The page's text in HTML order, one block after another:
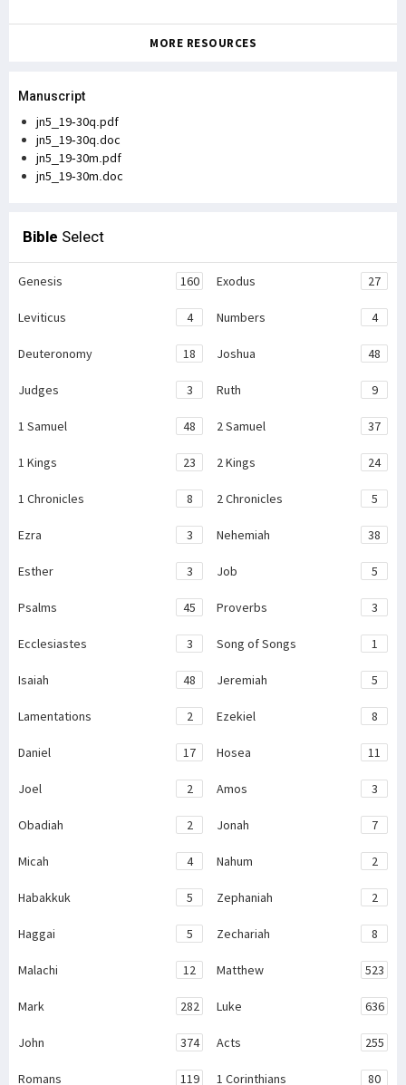
MORE RESOURCES
Manuscript
jn5_19-30q.pdf
jn5_19-30q.doc
jn5_19-30m.pdf
jn5_19-30m.doc
Bible Select
Genesis 160 Exodus 27
Leviticus 4 Numbers 4
Deuteronomy 18 Joshua 48
Judges 3 Ruth 9
1 Samuel 48 2 Samuel 37
1 Kings 23 2 Kings 24
1 Chronicles 8 2 Chronicles 5
Ezra 3 Nehemiah 38
Esther 3 Job 5
Psalms 45 Proverbs 3
Ecclesiastes 3 Song of Songs 1
Isaiah 48 Jeremiah 5
Lamentations 2 Ezekiel 8
Daniel 17 Hosea 11
Joel 2 Amos 3
Obadiah 2 Jonah 7
Micah 4 Nahum 2
Habakkuk 5 Zephaniah 2
Haggai 5 Zechariah 8
Malachi 12 Matthew 523
Mark 282 Luke 636
John 374 Acts 255
Romans 119 1 Corinthians 80